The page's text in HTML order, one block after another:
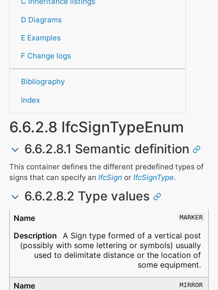
D Diagrams
E Examples
F Change logs
Bibliography
Index
6.6.2.8 IfcSignTypeEnum
6.6.2.8.1 Semantic definition
This container defines the different predefined types of
signs that can specify an IfcSign or IfcSignType.
6.6.2.8.2 Type values
Type
Description MARKER
A Sign type formed of a vertical post
(possibly with some lettering or symbols) usually
used to delimitate distance or the location of
some equipment.
MIRROR